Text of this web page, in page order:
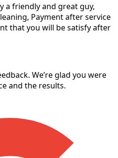
a friendly and great guy,
Payment after service
that you will be satisfy after
We’re glad you were
and the results.